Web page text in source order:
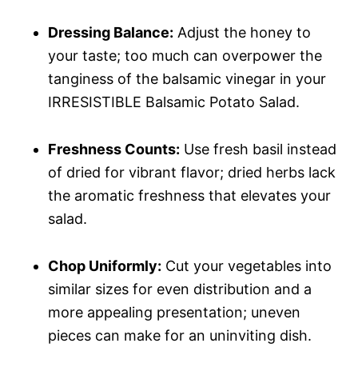
Dressing Balance: Adjust the honey to
your taste; too much can overpower the
tanginess of the balsamic vinegar in your
IRRESISTIBLE Balsamic Potato Salad.
Freshness Counts: Use fresh basil instead
of dried for vibrant flavor; dried herbs lack
the aromatic freshness that elevates your
salad.
Chop Uniformly: Cut your vegetables into
similar sizes for even distribution and a
more appealing presentation; uneven
pieces can make for an uninviting dish.